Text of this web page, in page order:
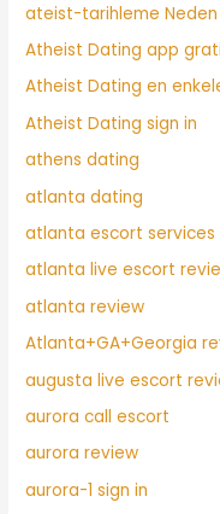
ateist-tarihleme
Atheist Dating app
Atheist Dating en
Atheist Dating sign in
athens dating
atlanta dating
atlanta escort services
atlanta live escort
atlanta review
Atlanta+GA+Georgia
augusta live escort
aurora call escort
aurora review
aurora-1 sign in